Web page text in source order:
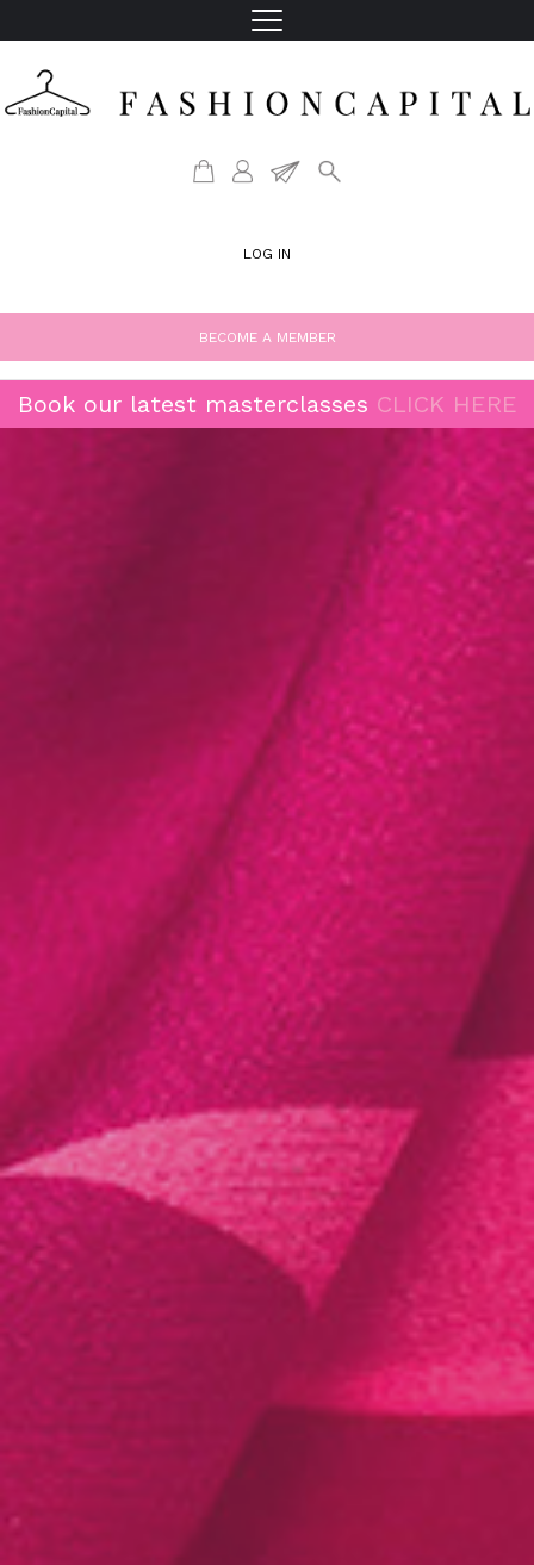
LOG IN
BECOME A MEMBER
Book our latest masterclasses CLICK HERE